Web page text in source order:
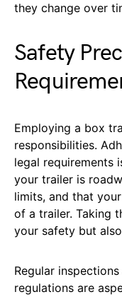
they change over
Safety
Employing a box
responsibilities.
legal requirements
your trailer is
limits, and that
of a trailer. Taking
your safety but
Regular
regulations are